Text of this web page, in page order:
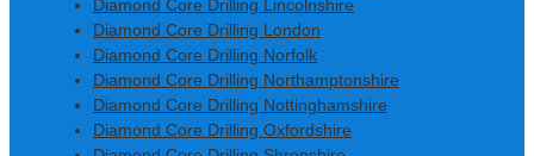
Diamond Core Drilling Lincolnshire
Diamond Core Drilling London
Diamond Core Drilling Norfolk
Diamond Core Drilling Northamptonshire
Diamond Core Drilling Nottinghamshire
Diamond Core Drilling Oxfordshire